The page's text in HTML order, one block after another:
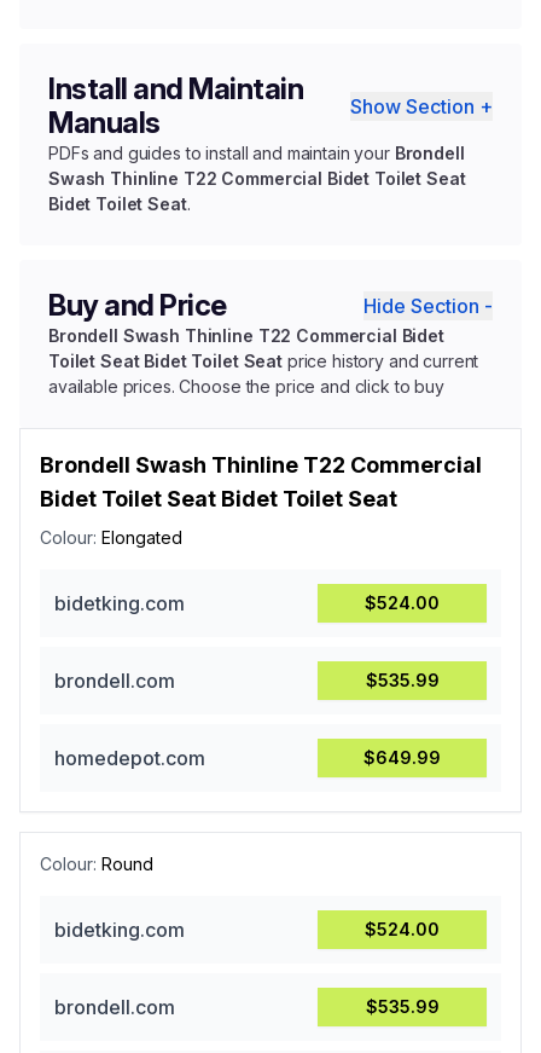
Install and Maintain
Manuals
Show Section +
PDFs and guides to install and maintain your Brondell
Swash Thinline T22 Commercial Bidet Toilet Seat
Bidet Toilet Seat.
Buy and Price Hide Section -
Brondell Swash Thinline T22 Commercial Bidet
Toilet Seat Bidet Toilet Seatprice history and current
available prices. Choose the price and click to buy
Brondell Swash Thinline T22 Commercial
Bidet Toilet Seat Bidet Toilet Seat
Colour: Elongated
bidetking.com $524.00
brondell.com $535.99
homedepot.com $649.99
Colour: Round
bidetking.com $524.00
brondell.com $535.99